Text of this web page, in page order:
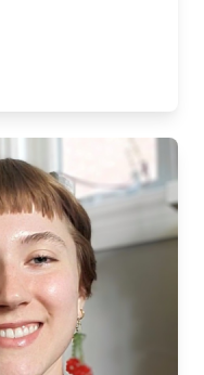
BGInS Human Awards